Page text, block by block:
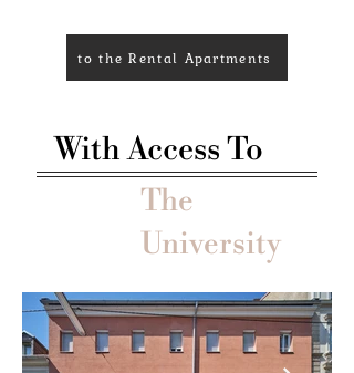
to the Rental Apartments
With Access To
The
University